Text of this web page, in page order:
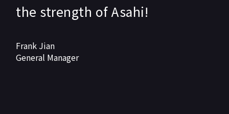
the strength of Asahi!
Frank Jian
General Manager